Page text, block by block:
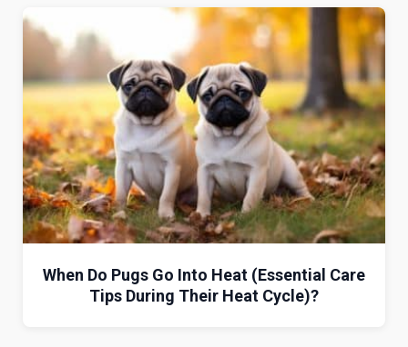
When Do Pugs Go Into Heat (Essential Care
Tips During Their Heat Cycle)?